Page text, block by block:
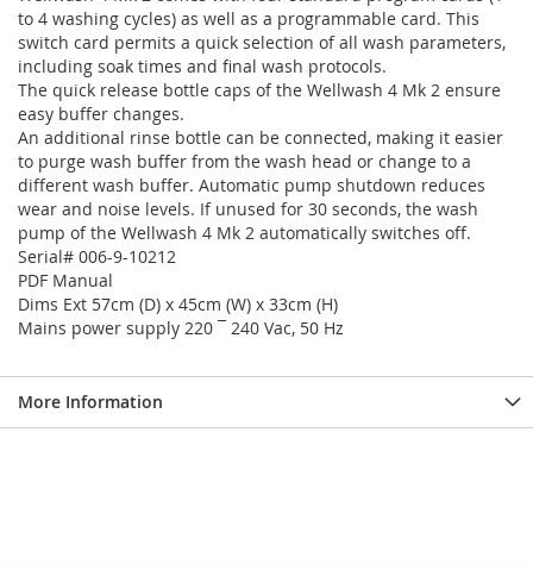
to 4 washing cycles) as well as a programmable card. This
switch card permits a quick selection of all wash parameters,
including soak times and final wash protocols.
The quick release bottle caps of the Wellwash 4 Mk 2 ensure
easy buffer changes.
An additional rinse bottle can be connected, making it easier
to purge wash buffer from the wash head or change to a
different wash buffer. Automatic pump shutdown reduces
wear and noise levels. If unused for 30 seconds, the wash
pump of the Wellwash 4 Mk 2 automatically switches off.
Serial# 006-9-10212
PDF Manual
Dims Ext 57cm (D) x 45cm (W) x 33cm (H)
Mains power supply 220 ¯ 240 Vac, 50 Hz
More Information